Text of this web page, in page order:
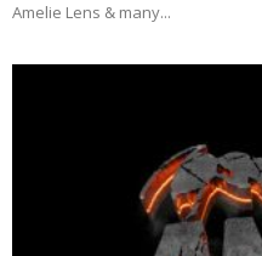
Amelie Lens & many...